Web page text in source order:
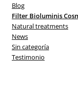
Blog
Filter Bioluminis
Natural treatments
News
Sin categoría
Testimonio